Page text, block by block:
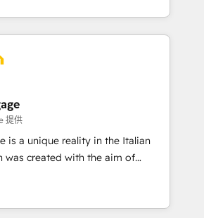
🌟 Accreditations: CRM
を共通基盤に、AIエージェン
フロント業務（マーケティング・営
ーです。事業部・グループ会社・部
で、データと業務プロセスのサイロ化
全社共通基盤に再構築します。意
場担当者に並走します。 1️⃣
支援 顧客データの一元化から、
自動化まで。全Hub統合運用、デー
行する組織への移行を設計・実装。
提供
is a unique reality in the Italian
was created with the aim of
at the center by
capable of integrating
We offer the best